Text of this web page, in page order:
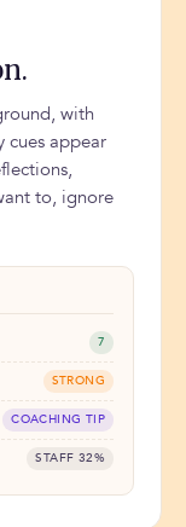
with
cues appear
to, ignore
7
STRONG
COACHING TIP
STAFF 32%